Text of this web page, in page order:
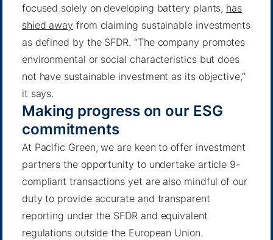
focused solely on developing battery plants, has
shied away from claiming sustainable investments
as defined by the SFDR. “The company promotes
environmental or social characteristics but does
not have sustainable investment as its objective,”
it says.
Making progress on our ESG
commitments
At Pacific Green, we are keen to offer investment
partners the opportunity to undertake article 9-
compliant transactions yet are also mindful of our
duty to provide accurate and transparent
reporting under the SFDR and equivalent
regulations outside the European Union.